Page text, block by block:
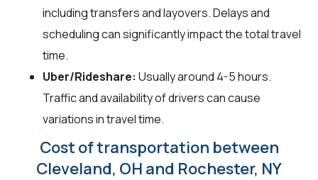
including transfers and layovers. Delays and
scheduling can significantly impact the total travel
time.
Uber/Rideshare: Usually around 4-5 hours.
Traffic and availability of drivers can cause
variations in travel time.
Cost of transportation between
Cleveland, OH and Rochester, NY